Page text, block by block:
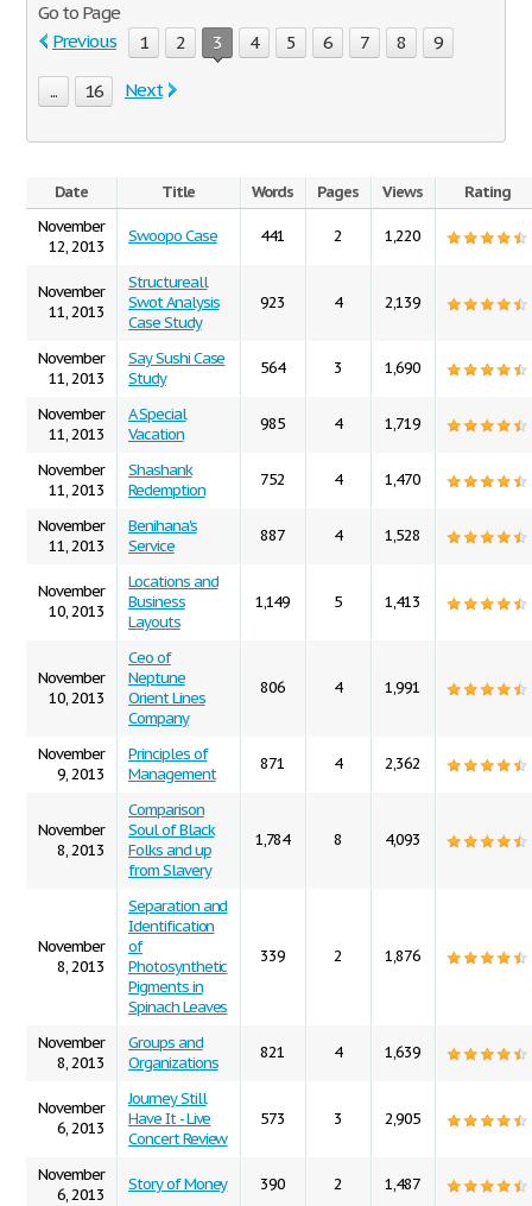
Go to Page
Previous
1 2 3 4 5 6 7 8 9
... 16 Next
Date Title Words Pages Views
Rating
November
12, 2013
Swoopo Case 441 2 1,220
November
11, 2013
Structureall
Swot Analysis
Case Study
923 4 2,139
November
11, 2013
Say Sushi Case
Study
564 3 1,690
November
11, 2013
A Special
Vacation
985 4 1,719
November
11, 2013
Shashank
Redemption
752 4 1,470
November
11, 2013
Benihana's
Service
887 4 1,528
November
10, 2013
Locations and
Business
Layouts
1,149 5 1,413
November
10, 2013
Ceo of
Neptune
Orient Lines
Company
806 4 1,991
November
9, 2013
Principles of
Management
871 4 2,362
November
8, 2013
Comparison
Soul of Black
Folks and up
from Slavery
1,784 8 4,093
November
8, 2013
Separation and
Identification
of
Photosynthetic
Pigments in
Spinach Leaves
339 2 1,876
November
8, 2013
Groups and
Organizations
821 4 1,639
November
6, 2013
Journey Still
Have It - Live
Concert Review
573 3 2,905
November
6, 2013
Story of Money 390 2 1,487